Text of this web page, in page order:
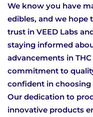
We know you have
edibles, and we hope
trust in VEED Labs
staying informed
advancements in
commitment to
confident in choosing
Our dedication to
innovative products